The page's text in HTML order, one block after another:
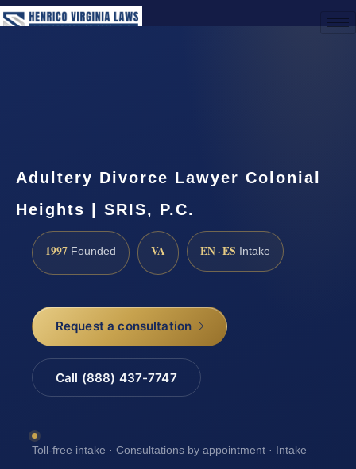
Adultery Divorce Lawyer Colonial
Heights | SRIS, P.C.
1997 Founded VA EN · ES Intake
Request a consultation
Call (888) 437-7747
Toll-free intake · Consultations by appointment · Intake